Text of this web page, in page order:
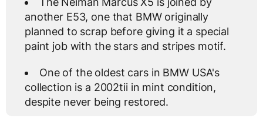
another E53, one that BMW originally
planned to scrap before giving it a special
paint job with the stars and stripes motif.
One of the oldest cars in BMW USA's
collection is a 2002tii in mint condition,
despite never being restored.